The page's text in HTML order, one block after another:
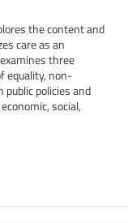
the content and
care as an
three
equality, non-
policies and
social,